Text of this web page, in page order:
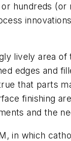
hundreds
lively area
edges and
that parts
finishing
and the
in which